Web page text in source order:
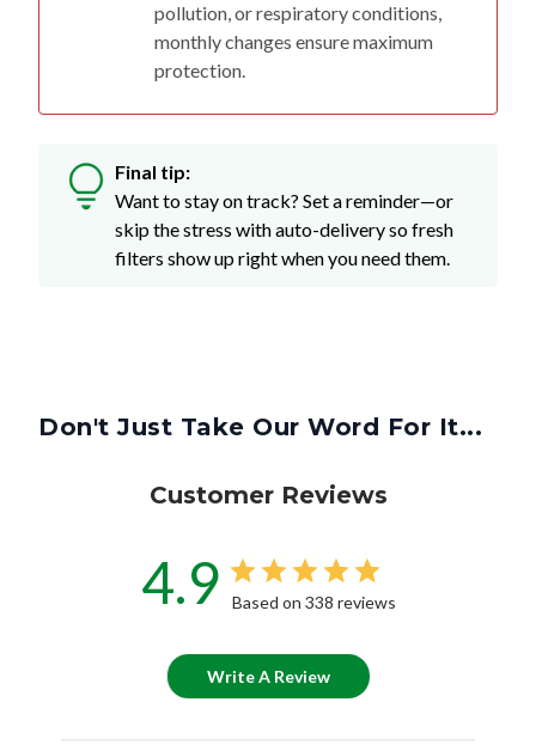
pollution, or respiratory conditions,
monthly changes ensure maximum
protection.
Final tip:
Want to stay on track? Set a reminder—or
skip the stress with auto-delivery so fresh
filters show up right when you need them.
Don't Just Take Our Word For It...
Customer Reviews
4.9 Based on 338 reviews
Write A Review